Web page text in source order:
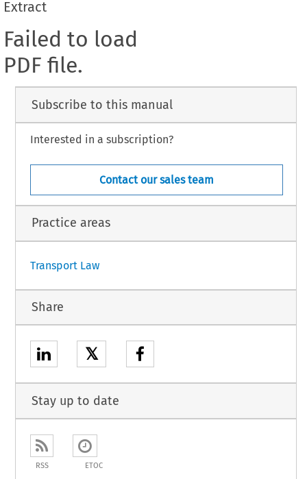
Extract
Failed to load
PDF file.
Subscribe to this manual
Interested in a subscription?
Contact our sales team
Practice areas
Transport Law
Share
𝕏
Stay up to date
RSS ETOC